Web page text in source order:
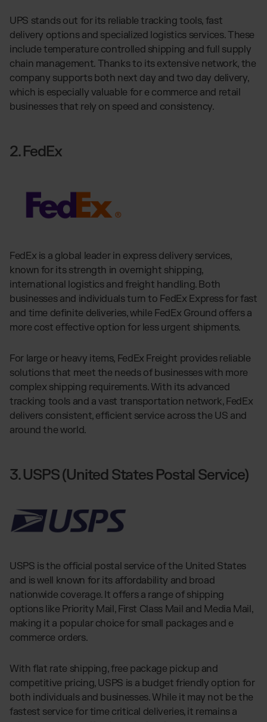
UPS stands out for its reliable tracking tools, fast
delivery options and specialized logistics services. These
include temperature controlled shipping and full supply
chain management. Thanks to its extensive network, the
company supports both next day and two day delivery,
which is especially valuable for e commerce and retail
businesses that rely on speed and consistency.
2. FedEx
FedEx is a global leader in express delivery services,
known for its strength in overnight shipping,
international logistics and freight handling. Both
businesses and individuals turn to FedEx Express for fast
and time definite deliveries, while FedEx Ground offers a
more cost effective option for less urgent shipments.
For large or heavy items, FedEx Freight provides reliable
solutions that meet the needs of businesses with more
complex shipping requirements. With its advanced
tracking tools and a vast transportation network, FedEx
delivers consistent, efficient service across the US and
around the world.
3. USPS (United States Postal Service)
USPS is the official postal service of the United States
and is well known for its affordability and broad
nationwide coverage. It offers a range of shipping
options like Priority Mail, First Class Mail and Media Mail,
making it a popular choice for small packages and e
commerce orders.
With flat rate shipping, free package pickup and
competitive pricing, USPS is a budget friendly option for
both individuals and businesses. While it may not be the
fastest service for time critical deliveries, it remains a